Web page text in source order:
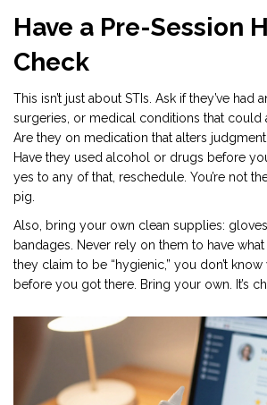
Have a Pre-Session
Check
This isn’t just about STIs. Ask if they’ve had
surgeries, or medical conditions that could
Are they on medication that alters
Have they used alcohol or drugs before
yes to any of that, reschedule. You’re not
pig.
Also, bring your own clean supplies:
bandages. Never rely on them to have
they claim to be “hygienic,” you don’t know
before you got there. Bring your own. It’s